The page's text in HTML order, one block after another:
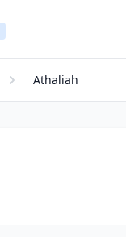
Athaliah